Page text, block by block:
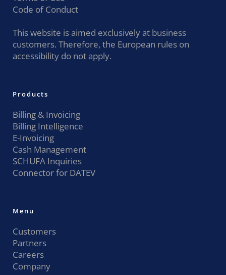
Code of Conduct
This website is aimed exclusively at business
customers. Therefore, the European rules on
accessibility do not apply.
Products
Billing & Invoicing
Billing Intelligence
E-Invoicing
Cash Management
SCHUFA Inquiries
Connector for DATEV
Menu
Customers
Partners
Careers
Company